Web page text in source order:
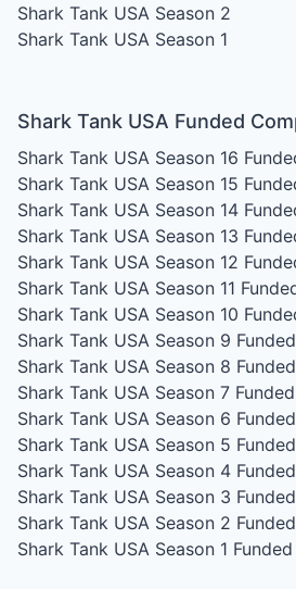
Shark Tank USA Season 2
Shark Tank USA Season 1
Shark Tank USA Funded
Shark Tank USA Season 16
Shark Tank USA Season 15
Shark Tank USA Season 14
Shark Tank USA Season 13
Shark Tank USA Season 12
Shark Tank USA Season 11
Shark Tank USA Season 10
Shark Tank USA Season 9
Shark Tank USA Season 8
Shark Tank USA Season 7
Shark Tank USA Season 6
Shark Tank USA Season 5
Shark Tank USA Season 4
Shark Tank USA Season 3
Shark Tank USA Season 2
Shark Tank USA Season 1